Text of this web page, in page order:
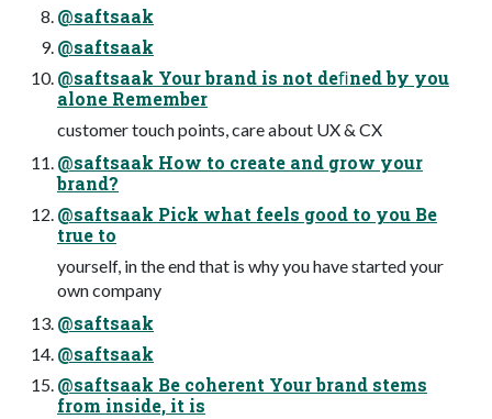
@saftsaak
@saftsaak
@saftsaak Your brand is not deﬁned by you
alone Remember
customer touch points, care about UX & CX
@saftsaak How to create and grow your
brand?
@saftsaak Pick what feels good to you Be
true to
yourself, in the end that is why you have started your
own company
@saftsaak
@saftsaak
@saftsaak Be coherent Your brand stems
from inside, it is